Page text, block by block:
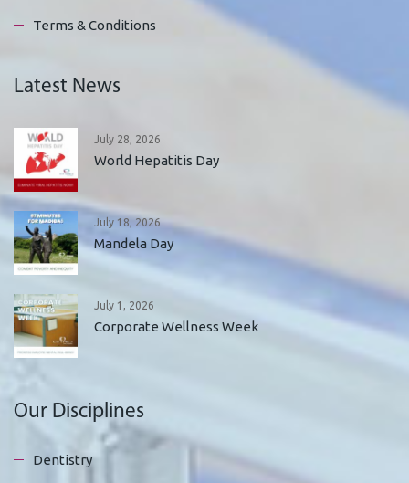
Terms & Conditions
Latest News
July 28, 2026
World Hepatitis Day
July 18, 2026
Mandela Day
July 1, 2026
Corporate Wellness Week
Our Disciplines
Dentistry